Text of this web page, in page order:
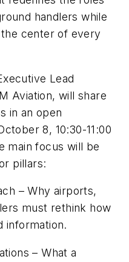
handlers while
center of every
Lead
Aviation, will share
in an open
8, 10:30-11:00
main focus will be
pillars:
– Why airports,
must rethink how
information.
– What a